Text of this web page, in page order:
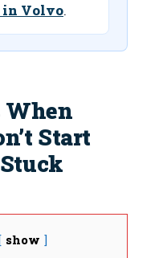
in Volvo.
When
Start
show